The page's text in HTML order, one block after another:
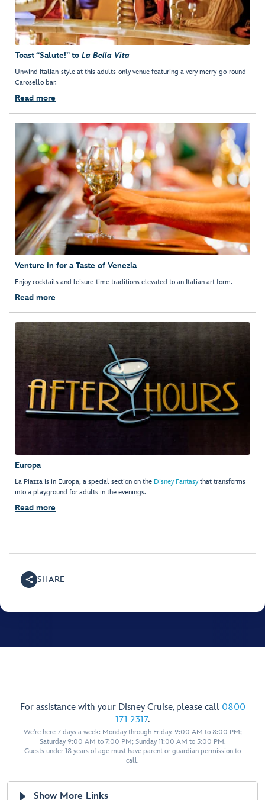
Toast “Salute!” to La Bella Vita
Unwind Italian-style at this adults-only venue featuring a very merry-go-round
Carosello bar.
Read more
Venture in for a Taste of Venezia
Enjoy cocktails and leisure-time traditions elevated to an Italian art form.
Read more
Europa
La Piazza is in Europa, a special section on the Disney Fantasythat transforms
into a playground for adults in the evenings.
Read more
SHARE
For assistance with your Disney Cruise, please call 0800
171 2317.
We're here 7 days a week: Monday through Friday, 9:00 AM to 8:00 PM;
Saturday 9:00 AM to 7:00 PM; Sunday 11:00 AM to 5:00 PM.
Guests under 18 years of age must have parent or guardian permission to
call.
Show More Links